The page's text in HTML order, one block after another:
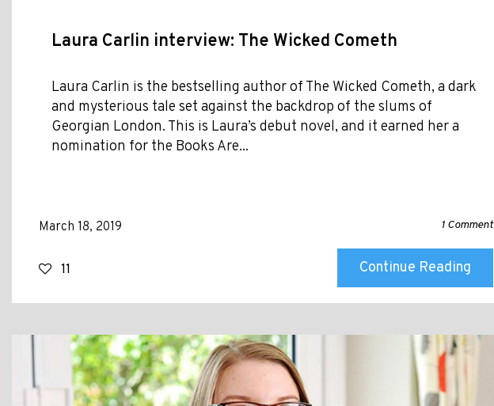
Laura Carlin interview: The Wicked Cometh
Laura Carlin is the bestselling author of The Wicked Cometh, a dark
and mysterious tale set against the backdrop of the slums of
Georgian London. This is Laura’s debut novel, and it earned her a
nomination for the Books Are...
March 18, 2019 1 Comment
11 Continue Reading